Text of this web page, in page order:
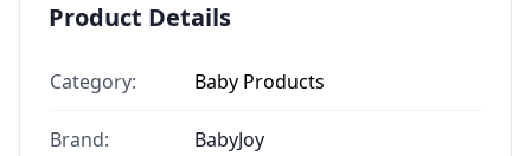
Product Details
Category: Baby Products
Brand: BabyJoy